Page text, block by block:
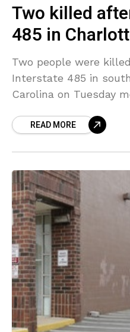
Two killed
485 in
Two people were
Interstate 485 in
Carolina on Tuesday
READ MORE